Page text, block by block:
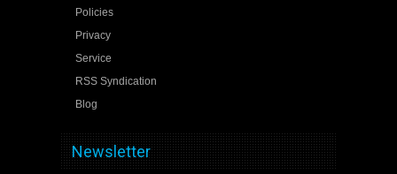
Policies
Privacy
Service
RSS Syndication
Blog
Newsletter